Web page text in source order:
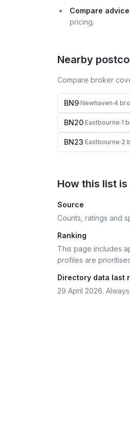
Compare
pricing.
Nearby
Compare broker
BN9·Newhaven·4
BN20·Eastbourne·1
BN23·Eastbourne·2
How this list
Source
Counts, ratings and
Ranking
This page includes
profiles are
Directory data last
29 April 2026.